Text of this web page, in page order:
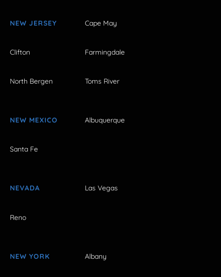
NEW JERSEY Cape May
Clifton Farmingdale
North Bergen Toms River
NEW MEXICO Albuquerque
Santa Fe
NEVADA Las Vegas
Reno
NEW YORK Albany